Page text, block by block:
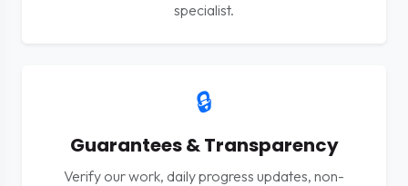
specialist.
🔒
Guarantees & Transparency
Verify our work, daily progress updates, non-